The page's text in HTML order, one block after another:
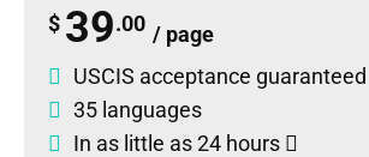
$ 39.00 / page
USCIS acceptance guaranteed
35 languages
In as little as 24 hours